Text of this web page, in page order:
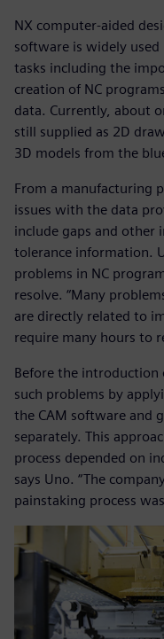
NX computer-aided
software is widely used
tasks including the
creation of NC
data. Currently, about
still supplied as 2D
3D models from the
From a manufacturing
issues with the data
include gaps and other
tolerance information.
problems in NC
resolve. “Many
are directly related to
require many hours to
Before the introduction
such problems by
the CAM software and
separately. This
process depended on
says Uno. “The
painstaking process